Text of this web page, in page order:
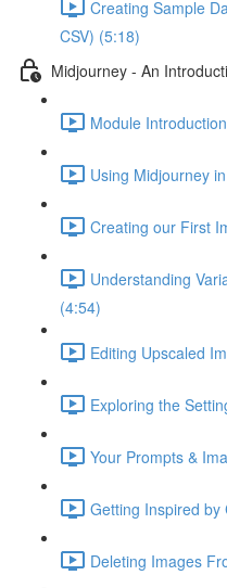
Creating Sample
CSV) (5:18)
Midjourney - An
Module
Using Midjourney
Creating our First
Understanding
(4:54)
Editing Upscaled
Exploring the
Your Prompts &
Getting Inspired by
Deleting Images